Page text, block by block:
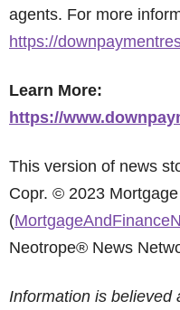
agents. For more
https://
Learn More:
https://
This version of news
Copr. © 2023
(
Neotrope® News
Information is believed